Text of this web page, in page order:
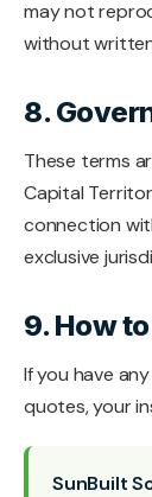
may not
without
8.
These terms
Capital
connection
exclusive
9. How
If you have
quotes, your
SunBuilt